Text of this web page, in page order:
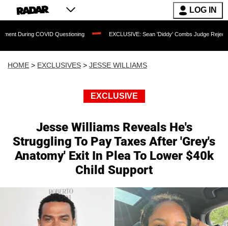
LOG IN
Questioning EXCLUSIVE: Sean 'Diddy' Combs Judge Rejects Rapper's
HOME > EXCLUSIVES > JESSE WILLIAMS
EXCLUSIVE
Jesse Williams Reveals He's
Struggling To Pay Taxes After 'Grey's
Anatomy' Exit In Plea To Lower $40k
Child Support